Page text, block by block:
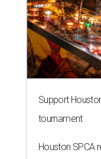
Support
tournament
Houston SPCA